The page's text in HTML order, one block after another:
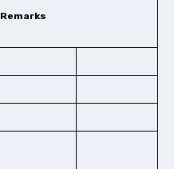
Remarks